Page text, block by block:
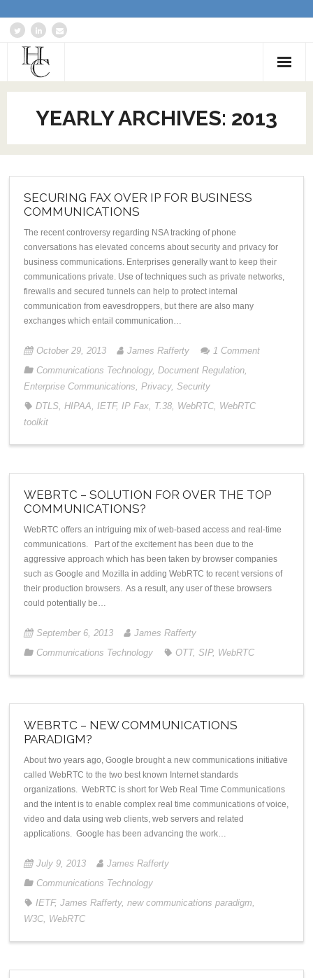
Home
About
Services
Creative Writing
Business Writing Portfolio
Contact Us
YEARLY ARCHIVES: 2013
SECURING FAX OVER IP FOR BUSINESS
COMMUNICATIONS
The recent controversy regarding NSA tracking of phone
conversations has elevated concerns about security and privacy for
business communications. Enterprises generally want to keep their
communications private. Use of techniques such as private networks,
firewalls and secured tunnels can help to protect internal
communication from eavesdroppers, but there are also many
exchanges which entail communication…
October 29, 2013 James Rafferty 1 Comment
Communications Technology, Document Regulation,
Enterprise Communications, Privacy, Security
DTLS, HIPAA, IETF, IP Fax, T.38, WebRTC, WebRTC
toolkit
WEBRTC – SOLUTION FOR OVER THE TOP
COMMUNICATIONS?
WebRTC offers an intriguing mix of web-based access and real-time
communications. Part of the excitement has been due to the
aggressive approach which has been taken by browser companies
such as Google and Mozilla in adding WebRTC to recent versions of
their production browsers. As a result, any user of these browsers
could potentially be…
September 6, 2013
James Rafferty
Communications Technology
OTT, SIP, WebRTC
WEBRTC – NEW COMMUNICATIONS
PARADIGM?
About two years ago, Google brought a new communications initiative
called WebRTC to the two best known Internet standards
organizations. WebRTC is short for Web Real Time Communications
and the intent is to enable complex real time communications of voice,
video and data using web clients, web servers and related
applications. Google has been advancing the work…
July 9, 2013
James Rafferty
Communications Technology
IETF, James Rafferty, new communications paradigm,
W3C, WebRTC